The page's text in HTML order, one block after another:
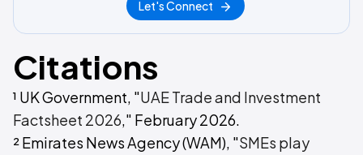
Let's Connect
Citations
¹ UK Government, "UAE Trade and Investment
Factsheet 2026," February 2026.
² Emirates News Agency (WAM), "SMEs play